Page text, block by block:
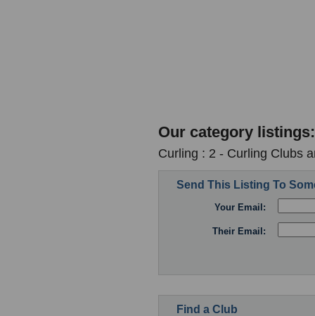
Our category listings:
Curling : 2 - Curling Clubs
Send This Listing To
Your Email:
Their Email:
Find a Club